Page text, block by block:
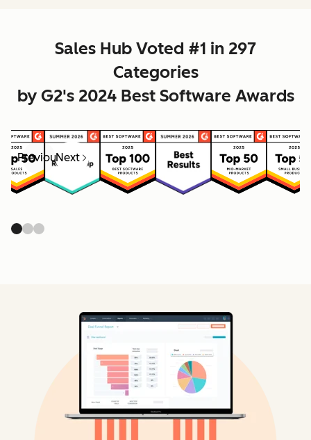
Sales Hub Voted #1 in 297
Categories
by G2's 2024 Best Software Awards
PreviousNext